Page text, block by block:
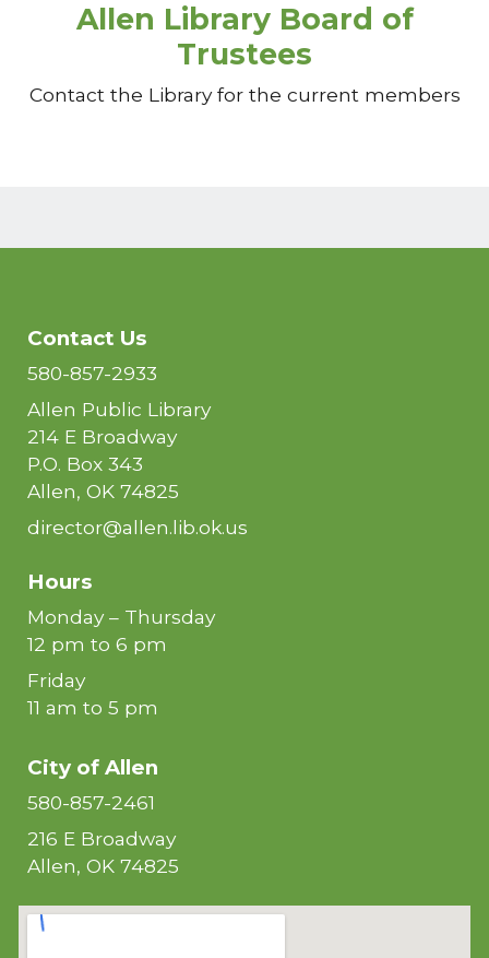
Allen Library Board of
Trustees
Contact the Library for the current members
Contact Us
580-857-2933
Allen Public Library
214 E Broadway
P.O. Box 343
Allen, OK 74825
director@allen.lib.ok.us
Hours
Monday – Thursday
12 pm to 6 pm
Friday
11 am to 5 pm
City ofAllen
580-857-2461
216 E Broadway
Allen, OK 74825